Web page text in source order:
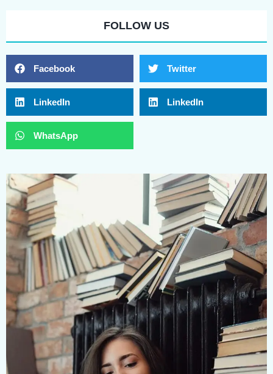
FOLLOW US
Facebook Twitter
LinkedIn LinkedIn
WhatsApp